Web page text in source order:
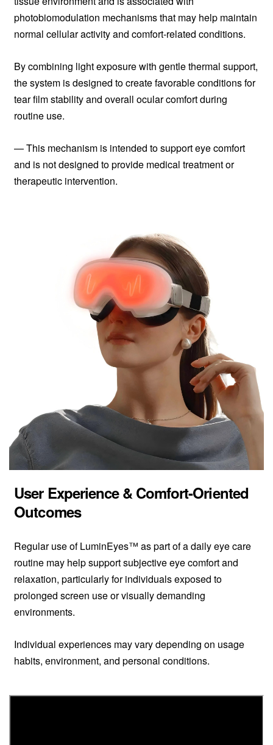
photobiomodulation mechanisms that may help maintain
normal cellular activity and comfort-related conditions.
By combining light exposure with gentle thermal support,
the system is designed to create favorable conditions for
tear film stability and overall ocular comfort during
routine use.
— This mechanism is intended to support eye comfort
and is not designed to provide medical treatment or
therapeutic intervention.
User Experience & Comfort-Oriented
Outcomes
Regular use of LuminEyes™ as part of a daily eye care
routine may help support subjective eye comfort and
relaxation, particularly for individuals exposed to
prolonged screen use or visually demanding
environments.
Individual experiences may vary depending on usage
habits, environment, and personal conditions.